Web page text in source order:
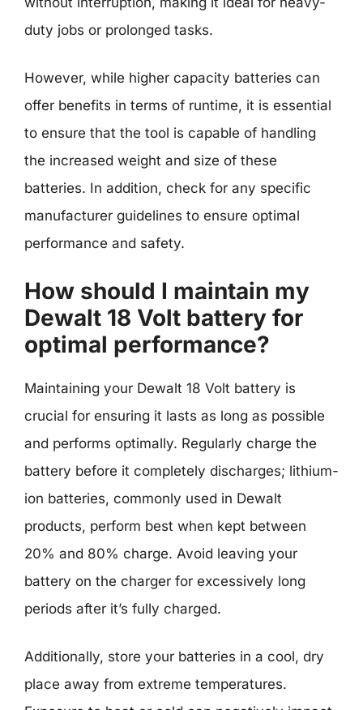
duty jobs or prolonged tasks.
However, while higher capacity batteries can
offer benefits in terms of runtime, it is essential
to ensure that the tool is capable of handling
the increased weight and size of these
batteries. In addition, check for any specific
manufacturer guidelines to ensure optimal
performance and safety.
How should I maintain my
Dewalt 18 Volt battery for
optimal performance?
Maintaining your Dewalt 18 Volt battery is
crucial for ensuring it lasts as long as possible
and performs optimally. Regularly charge the
battery before it completely discharges; lithium-
ion batteries, commonly used in Dewalt
products, perform best when kept between
20% and 80% charge. Avoid leaving your
battery on the charger for excessively long
periods after it’s fully charged.
Additionally, store your batteries in a cool, dry
place away from extreme temperatures.